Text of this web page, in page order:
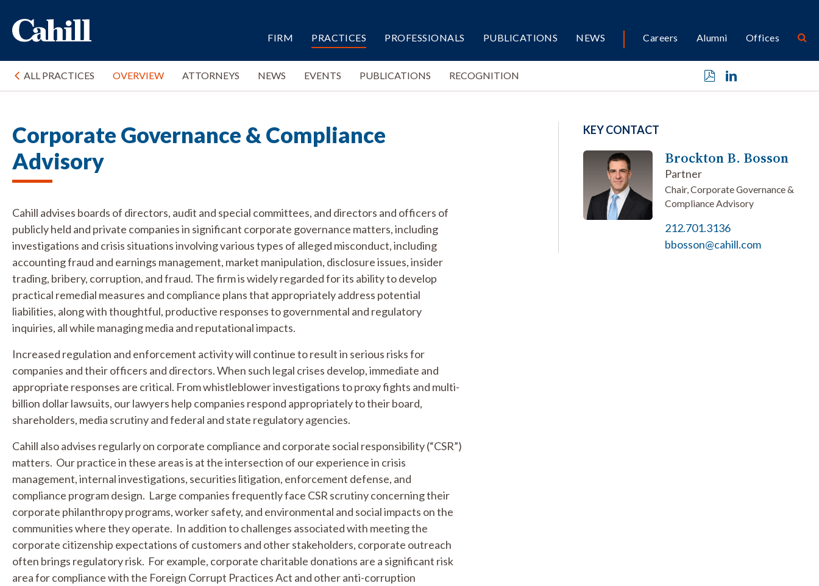
FIRM PRACTICES PROFESSIONALS PUBLICATIONS NEWS Careers Alumni Offices
ALL PRACTICES OVERVIEW ATTORNEYS NEWS EVENTS PUBLICATIONS RECOGNITION
Corporate Governance & Compliance
Advisory
Cahill advises boards of directors, audit and special committees, and directors and officers of
publicly held and private companies in significant corporate governance matters, including
investigations and crisis situations involving various types of alleged misconduct, including
accounting fraud and earnings management, market manipulation, disclosure issues, insider
trading, bribery, corruption, and fraud. The firm is widely regarded for its ability to develop
practical remedial measures and compliance plans that appropriately address potential
liabilities, along with thoughtful, productive responses to governmental and regulatory
inquiries, all while managing media and reputational impacts.
Increased regulation and enforcement activity will continue to result in serious risks for
companies and their officers and directors. When such legal crises develop, immediate and
appropriate responses are critical. From whistleblower investigations to proxy fights and multi-
billion dollar lawsuits, our lawyers help companies respond appropriately to their board,
shareholders, media scrutiny and federal and state regulatory agencies.
Cahill also advises regularly on corporate compliance and corporate social responsibility (“CSR”)
matters. Our practice in these areas is at the intersection of our experience in crisis
management, internal investigations, securities litigation, enforcement defense, and
compliance program design. Large companies frequently face CSR scrutiny concerning their
corporate philanthropy programs, worker safety, and environmental and social impacts on the
communities where they operate. In addition to challenges associated with meeting the
corporate citizenship expectations of customers and other stakeholders, corporate outreach
often brings regulatory risk. For example, corporate charitable donations are a significant risk
area for compliance with the Foreign Corrupt Practices Act and other anti-corruption
KEY CONTACT
Brockton B. Bosson
Partner
Chair, Corporate Governance &
Compliance Advisory
212.701.3136
bbosson@cahill.com